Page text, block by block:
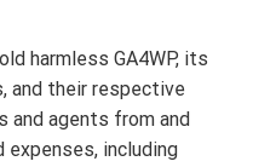
harmless GA4WP, its
and their respective
and agents from and
expenses, including